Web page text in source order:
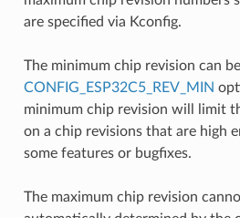
are specified via Kconfig.
The minimum chip revision can
CONFIG_ESP32C5_REV_MIN
minimum chip revision will limit
on a chip revisions that are high
some features or bugfixes.
The maximum chip revision